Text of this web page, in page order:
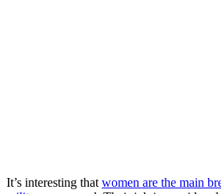
It’s interesting that women are the main